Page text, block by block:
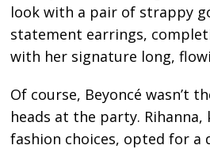
look with a pair of strappy
statement earrings,
with her signature long,
Of course, Beyoncé wasn’t
heads at the party.
fashion choices, opted for a